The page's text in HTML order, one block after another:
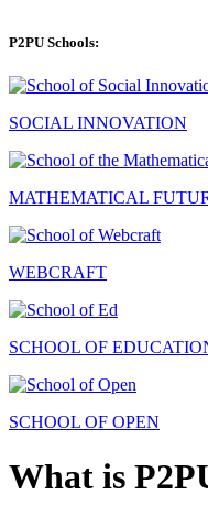
P2PU Schools:
SOCIAL INNOVATION
MATHEMATICAL
WEBCRAFT
SCHOOL OF
SCHOOL OF OPEN
What is